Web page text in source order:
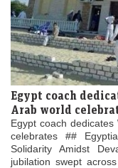
Egypt coach
Arab world
Egypt coach
celebrates ##
Solidarity Amidst
jubilation swept